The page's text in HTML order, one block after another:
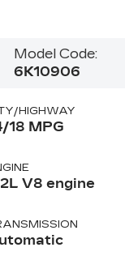
Model Code:
6K10906
HIGHWAY
18 MPG
V8 engine